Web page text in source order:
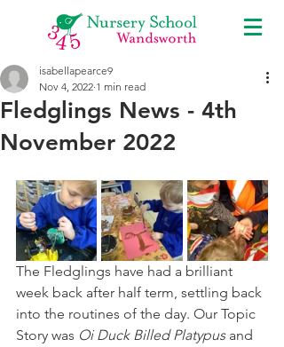
Fledglings News - 4th
November 2022
isabellapearce9
Nov 4, 2022 1 min read
The Fledglings have had a brilliant
week back after half term, settling back
into the routines of the day. Our Topic
Story was Oi Duck Billed Platypus and